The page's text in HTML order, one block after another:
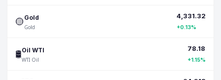
🟡 Gold
Gold
4,331.32
+0.13%
🛢️Oil WTI
WTI Oil
78.18
+1.15%